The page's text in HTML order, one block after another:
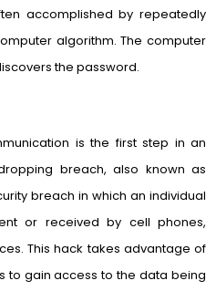
accomplished by repeatedly
algorithm. The computer
the password.
is the first step in an
breach, also known as
breach in which an individual
or received by cell phones,
This hack takes advantage of
to gain access to the data being